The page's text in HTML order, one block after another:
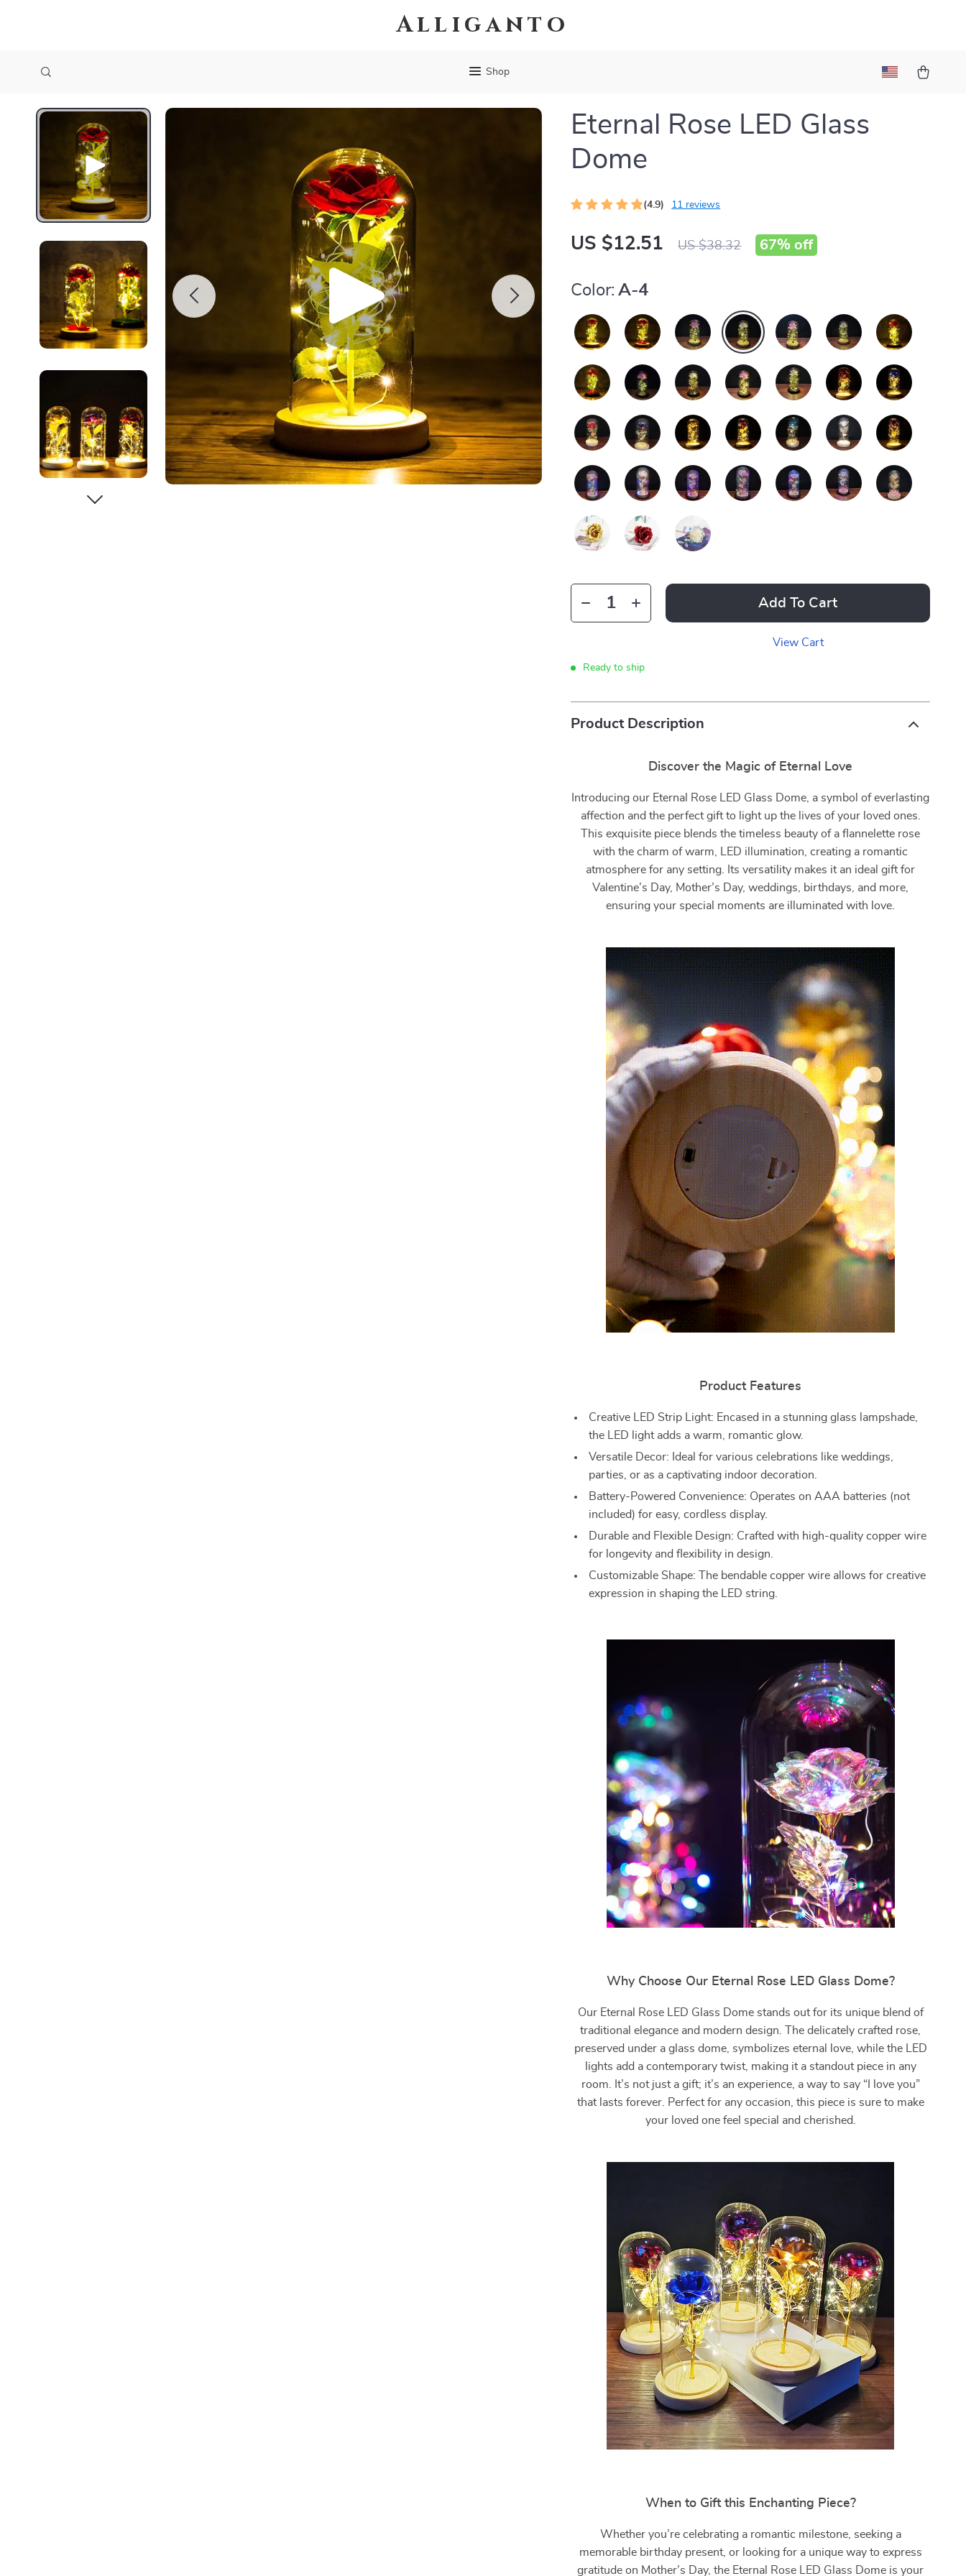
Alliganto
Shop
Eternal Rose LED Glass
Dome
(4.9) 11 reviews
US $12.51 US $38.32 67% off
Color: A-4
Add To Cart
View Cart
Ready to ship
Product Description
Discover the Magic of Eternal Love
Introducing our Eternal Rose LED Glass Dome, a symbol of everlasting
affection and the perfect gift to light up the lives of your loved ones.
This exquisite piece blends the timeless beauty of a flannelette rose
with the charm of warm, LED illumination, creating a romantic
atmosphere for any setting. Its versatility makes it an ideal gift for
Valentine’s Day, Mother’s Day, weddings, birthdays, and more,
ensuring your special moments are illuminated with love.
Product Features
Creative LED Strip Light: Encased in a stunning glass lampshade,
the LED light adds a warm, romantic glow.
Versatile Decor: Ideal for various celebrations like weddings,
parties, or as a captivating indoor decoration.
Battery-Powered Convenience: Operates on AAA batteries (not
included) for easy, cordless display.
Durable and Flexible Design: Crafted with high-quality copper wire
for longevity and flexibility in design.
Customizable Shape: The bendable copper wire allows for creative
expression in shaping the LED string.
Why Choose Our Eternal Rose LED Glass Dome?
Our Eternal Rose LED Glass Dome stands out for its unique blend of
traditional elegance and modern design. The delicately crafted rose,
preserved under a glass dome, symbolizes eternal love, while the LED
lights add a contemporary twist, making it a standout piece in any
room. It’s not just a gift; it’s an experience, a way to say “I love you”
that lasts forever. Perfect for any occasion, this piece is sure to make
your loved one feel special and cherished.
When to Gift this Enchanting Piece?
Whether you’re celebrating a romantic milestone, seeking a
memorable birthday present, or looking for a unique way to express
gratitude on Mother’s Day, the Eternal Rose LED Glass Dome is your